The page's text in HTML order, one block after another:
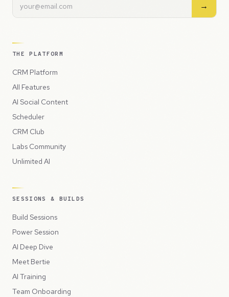
→
THE PLATFORM
CRM Platform
All Features
AI Social Content
Scheduler
CRM Club
Labs Community
Unlimited AI
SESSIONS & BUILDS
Build Sessions
Power Session
AI Deep Dive
Meet Bertie
AI Training
Team Onboarding